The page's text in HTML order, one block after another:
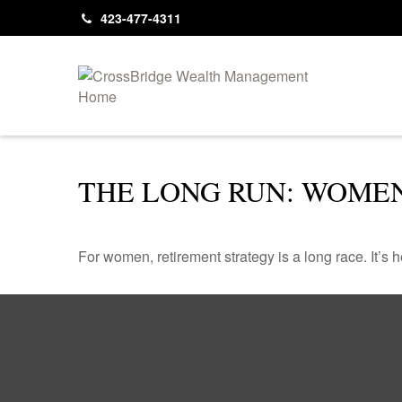
423-477-4311
THE LONG RUN:
For women, retirement strategy is a long race. It’s